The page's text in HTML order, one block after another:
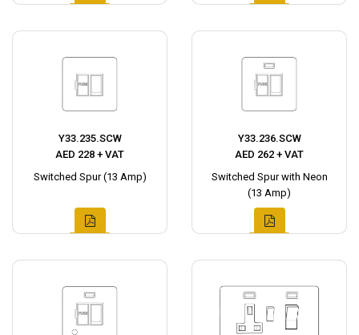
Y33.235.SCW
AED 228 + VAT
Switched Spur (13 Amp)
Y33.236.SCW
AED 262 + VAT
Switched Spur with Neon
(13 Amp)